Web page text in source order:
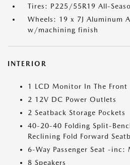
Tires: P225/55R19 All-
Wheels: 19 x 7J Aluminum
w/machining finish
INTERIOR
1 LCD Monitor In The Front
2 12V DC Power Outlets
2 Seatback Storage Pockets
40-20-40 Folding Split-
Reclining Fold Forward
6-Way Passenger Seat -inc:
8 Speakers